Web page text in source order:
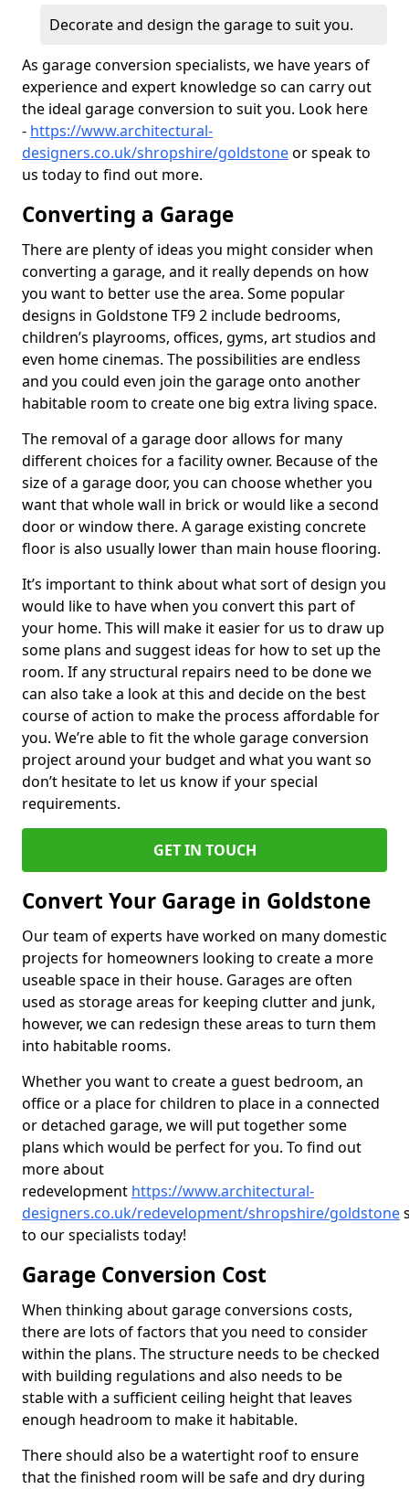
Decorate and design the garage to suit you.
As garage conversion specialists, we have years of
experience and expert knowledge so can carry out
the ideal garage conversion to suit you. Look here
- https://www.architectural-
designers.co.uk/shropshire/goldstoneor speak to
us today to find out more.
Converting a Garage
There are plenty of ideas you might consider when
converting a garage, and it really depends on how
you want to better use the area. Some popular
designs in Goldstone TF9 2 include bedrooms,
children’s playrooms, offices, gyms, art studios and
even home cinemas. The possibilities are endless
and you could even join the garage onto another
habitable room to create one big extra living space.
The removal of a garage door allows for many
different choices for a facility owner. Because of the
size of a garage door, you can choose whether you
want that whole wall in brick or would like a second
door or window there. A garage existing concrete
floor is also usually lower than main house flooring.
It’s important to think about what sort of design you
would like to have when you convert this part of
your home. This will make it easier for us to draw up
some plans and suggest ideas for how to set up the
room. If any structural repairs need to be done we
can also take a look at this and decide on the best
course of action to make the process affordable for
you. We’re able to fit the whole garage conversion
project around your budget and what you want so
don’t hesitate to let us know if your special
requirements.
GET IN TOUCH
Convert Your Garage in Goldstone
Our team of experts have worked on many domestic
projects for homeowners looking to create a more
useable space in their house. Garages are often
used as storage areas for keeping clutter and junk,
however, we can redesign these areas to turn them
into habitable rooms.
Whether you want to create a guest bedroom, an
office or a place for children to place in a connected
or detached garage, we will put together some
plans which would be perfect for you. To find out
more about
redevelopment https://www.architectural-
designers.co.uk/redevelopment/shropshire/goldstone
to our specialists today!
Garage Conversion Cost
When thinking about garage conversions costs,
there are lots of factors that you need to consider
within the plans. The structure needs to be checked
with building regulations and also needs to be
stable with a sufficient ceiling height that leaves
enough headroom to make it habitable.
There should also be a watertight roof to ensure
that the finished room will be safe and dry during